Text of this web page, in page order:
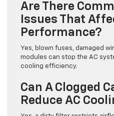
Are There
Issues That
Performance?
Yes, blown fuses, damaged
modules can stop the AC
cooling efficiency.
Can A Clogged
Reduce AC